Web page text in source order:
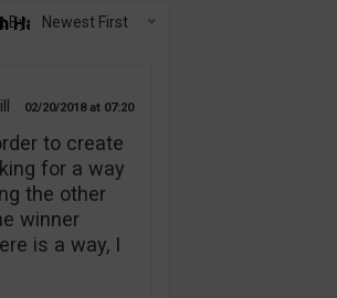
Multiple
By: Newest First
02/20/2018 07:20
to create
for a way
the other
winner
is a way, I